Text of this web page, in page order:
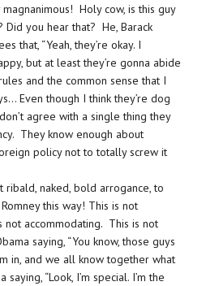
magnanimous! Holy cow, is this guy
you hear that? He, Barack
that, “Yeah, they’re okay. I
but at least they’re gonna abide
and the common sense that I
Even though I think they’re dog
agree with a single thing they
They know enough about
policy not to totally screw it
ribald, naked, bold arrogance, to
this way! This is not
not accommodating. This is not
saying, “You know, those guys
in, and we all know together what
“Look, I’m special. I’m the